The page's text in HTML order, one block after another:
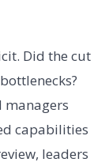
Did the cut
managers
capabilities
leaders